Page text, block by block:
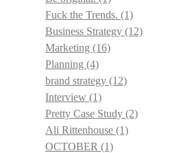
Fuck the Trends. (1)
Business Strategy (12)
Marketing (16)
Planning (4)
brand strategy (12)
Interview (1)
Pretty Case Study (2)
Ali Rittenhouse (1)
OCTOBER (1)